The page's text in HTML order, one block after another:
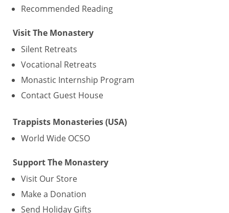
Recommended Reading
Visit The Monastery
Silent Retreats
Vocational Retreats
Monastic Internship Program
Contact Guest House
Trappists Monasteries (USA)
World Wide OCSO
Support The Monastery
Visit Our Store
Make a Donation
Send Holiday Gifts